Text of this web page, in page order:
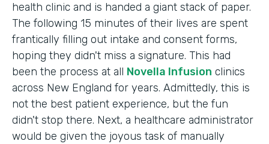
health clinic and is handed a giant stack of paper.
The following 15 minutes of their lives are spent
frantically filling out intake and consent forms,
hoping they didn't miss a signature. This had
been the process at all Novella Infusion clinics
across New England for years. Admittedly, this is
not the best patient experience, but the fun
didn't stop there. Next, a healthcare administrator
would be given the joyous task of manually